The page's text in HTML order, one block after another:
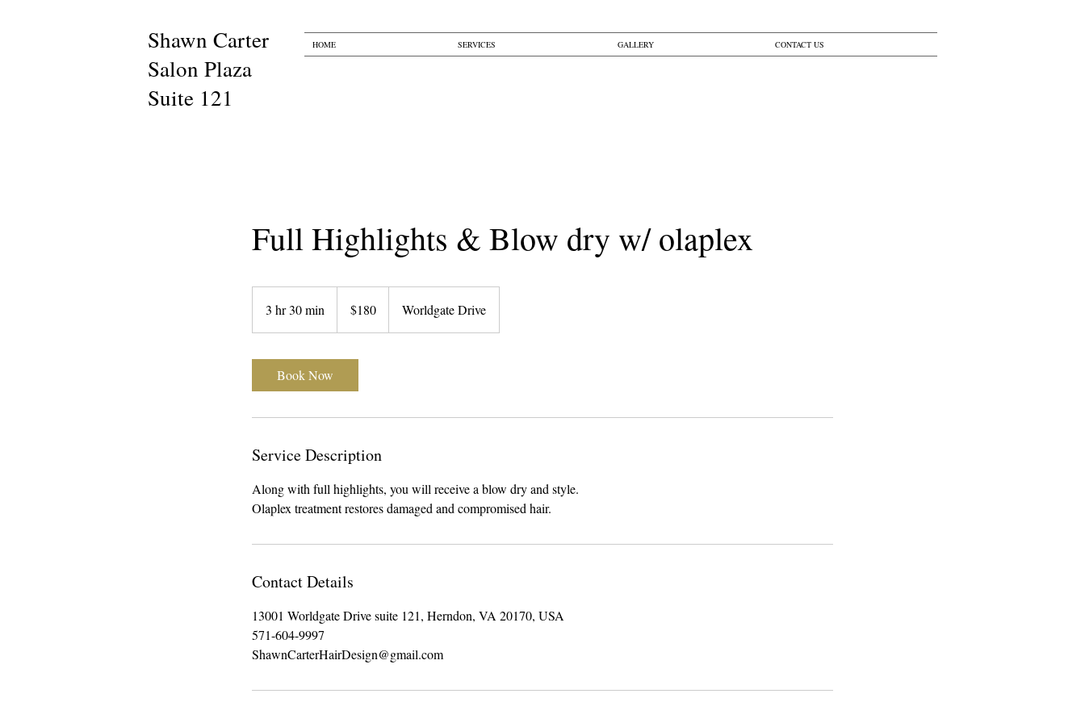
Shawn Carter​​
Salon Plaza
Suite 121
HOME SERVICES GALLERY CONTACT US
Full Highlights & Blow dry w/ olaplex
3 hr 30 min
h
dollars$180 Worldgate Drive
Book Now
Service Description
Along with full highlights, you will receive a blow dry and style.
Olaplex treatment restores damaged and compromised hair.
Contact Details
13001 Worldgate Drive suite 121, Herndon, VA 20170, USA
571-604-9997
ShawnCarterHairDesign@gmail.com